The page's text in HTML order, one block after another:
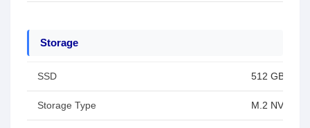
Storage
SSD 512 GB
Storage Type M.2 NVMe